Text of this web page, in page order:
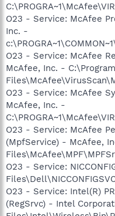
O23 - Service: McAfee
Inc. -
O23 - Service: McAfee
McAfee, Inc. - C:\Program
O23 - Service: McAfee
McAfee, Inc. -
O23 - Service: McAfee
(MpfService) - McAfee,
O23 - Service:
O23 - Service: Intel(R)
(RegSrvc) - Intel